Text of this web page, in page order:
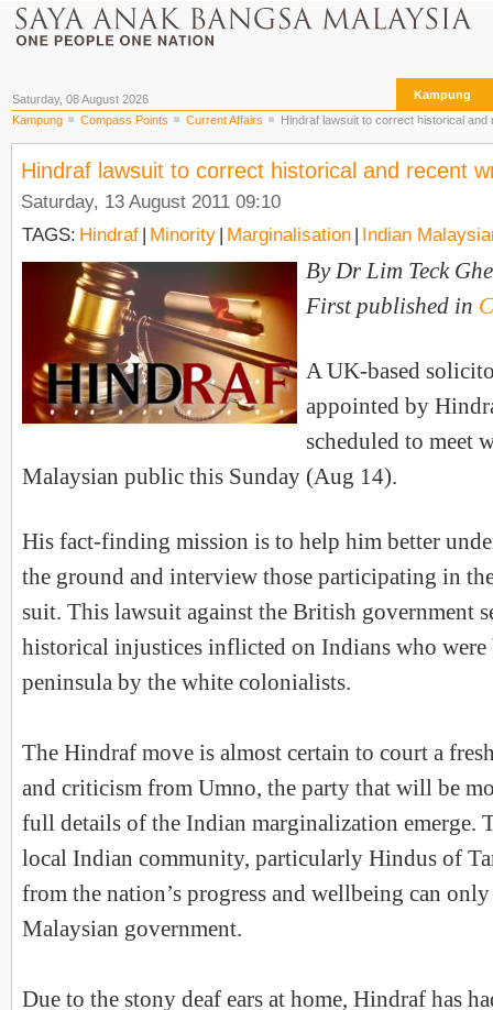
Saturday, 08 August 2026 Kampung
The Archives
Kampung Compass Points Current Affairs Hindraf lawsuit to correct historical and
Hindraf lawsuit to correct historical and recent
Saturday, 13 August 2011 09:10
TAGS: Hindraf | Minority | Marginalisation | Indian
By Dr Lim Teck
First published in
A UK-based
appointed by
scheduled to meet
Malaysian public this Sunday (Aug 14).
His fact-finding mission is to help him better
the ground and interview those participating in
suit. This lawsuit against the British government
historical injustices inflicted on Indians who were
peninsula by the white colonialists.
The Hindraf move is almost certain to court a
and criticism from Umno, the party that will be
full details of the Indian marginalization emerge.
local Indian community, particularly Hindus of
from the nation’s progress and wellbeing can
Malaysian government.
Due to the stony deaf ears at home, Hindraf has